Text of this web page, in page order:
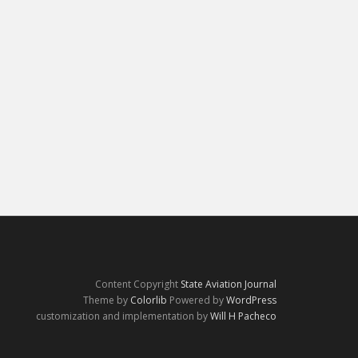
Content Copyright State Aviation Journal
Theme by Colorlib Powered byWordPress
customization and implementation byWill H Pacheco